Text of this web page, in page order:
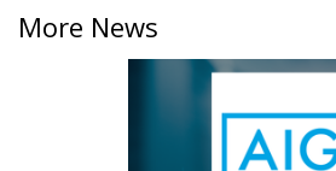
More News